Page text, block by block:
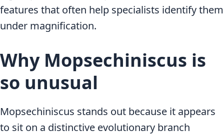
features that often help specialists identify them
under magnification.
Why Mopsechiniscus is
so unusual
Mopsechiniscus stands out because it appears
to sit on a distinctive evolutionary branch